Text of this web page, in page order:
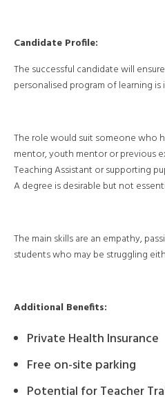
Candidate Profile:
The successful candidate will
personalised program of learning
The role would suit someone who
mentor, youth mentor or previous
Teaching Assistant or supporting
A degree is desirable but not
The main skills are an empathy,
students who may be struggling
Additional Benefits:
Private Health Insurance
Free on-site parking
Potential for Teacher